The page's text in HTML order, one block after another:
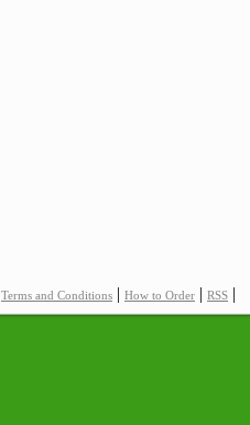
Terms and Conditions | How to Order | RSS |